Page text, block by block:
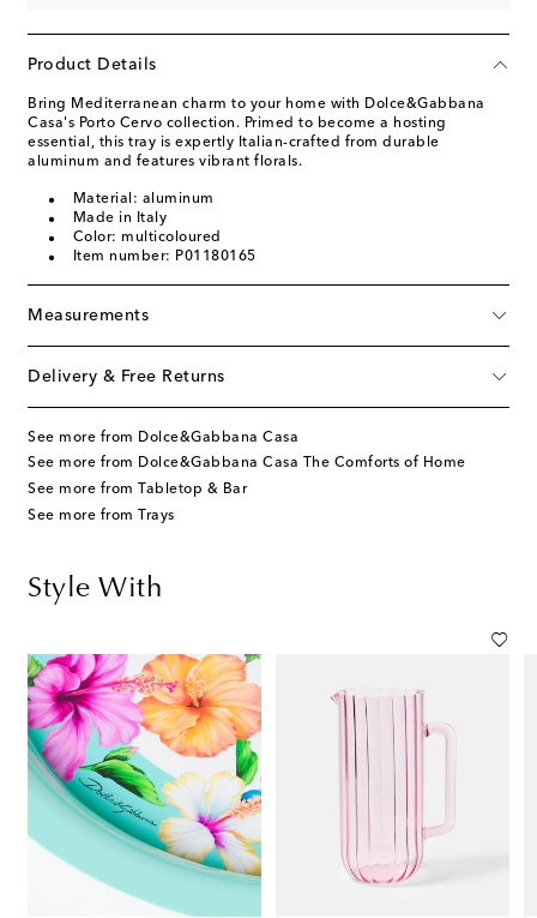
Product Details
Bring Mediterranean charm to your home with Dolce&Gabbana
Casa's Porto Cervo collection. Primed to become a hosting
essential, this tray is expertly Italian-crafted from durable
aluminum and features vibrant florals.
Material: aluminum
Made in Italy
Color: multicoloured
Item number: P01180165
Measurements
Delivery & Free Returns
See more from Dolce&Gabbana Casa
See more from Dolce&Gabbana Casa The Comforts of Home
See more from Tabletop & Bar
See more from Trays
Style With